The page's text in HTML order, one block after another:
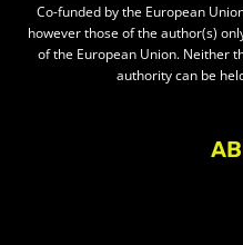
Co-funded by the European
however those of the author(s)
of the European Union. Neither
authority can be